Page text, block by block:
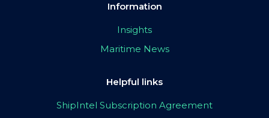
Information
Insights
Maritime News
Helpful links
ShipIntel Subscription Agreement